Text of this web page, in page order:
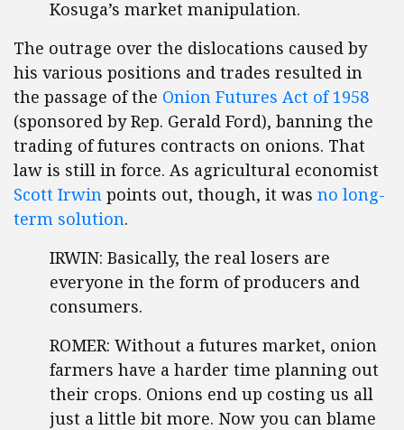
Kosuga’s market manipulation.
The outrage over the dislocations caused by
his various positions and trades resulted in
the passage of the Onion Futures Act of 1958
(sponsored by Rep. Gerald Ford), banning the
trading of futures contracts on onions. That
law is still in force. As agricultural economist
Scott Irwin points out, though, it was no long-
term solution.
IRWIN: Basically, the real losers are
everyone in the form of producers and
consumers.
ROMER: Without a futures market, onion
farmers have a harder time planning out
their crops. Onions end up costing us all
just a little bit more. Now you can blame